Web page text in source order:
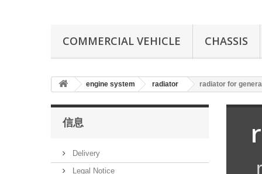
COMMERCIAL VEHICLE CHASSIS
engine system radiator radiator for
信息
Delivery
Legal Notice